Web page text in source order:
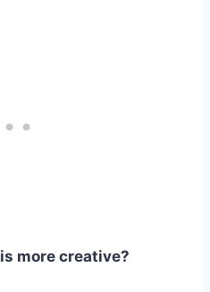
is more creative?